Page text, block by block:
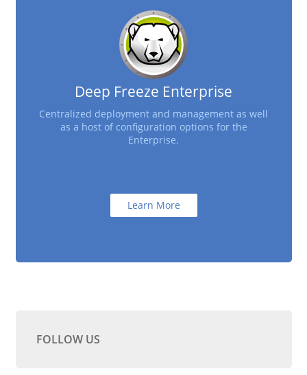
Deep Freeze Enterprise
Centralized deployment and management as well
as a host of configuration options for the
Enterprise.
Learn More
FOLLOW US